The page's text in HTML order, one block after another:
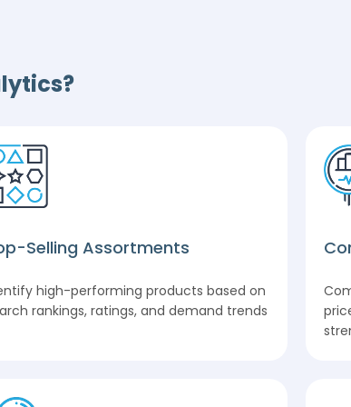
Selling Assortments
high-performing products based on
rankings, ratings, and demand trends